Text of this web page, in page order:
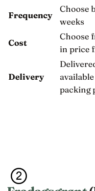
Frequency
Choose
weeks
Cost
Choose
in price
Delivery
packing